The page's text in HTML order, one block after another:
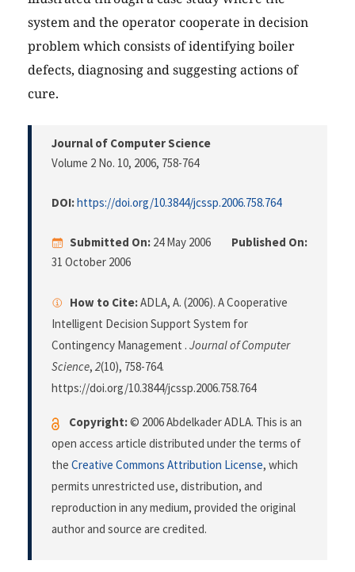
system and the operator cooperate in decision
problem which consists of identifying boiler
defects, diagnosing and suggesting actions of
cure.
Journal of Computer Science
Volume 2 No. 10, 2006, 758-764
DOI:https://doi.org/10.3844/jcssp.2006.758.764
Submitted On: 24 May 2006
Published On:
31 October 2006
How to Cite:ADLA, A. (2006). A Cooperative
Intelligent Decision Support System for
Contingency Management . Journal of Computer
Science, 2(10), 758-764.
https://doi.org/10.3844/jcssp.2006.758.764
Copyright:© 2006 Abdelkader ADLA. This is an
open access article distributed under the terms of
the Creative Commons Attribution License, which
permits unrestricted use, distribution, and
reproduction in any medium, provided the original
author and source are credited.